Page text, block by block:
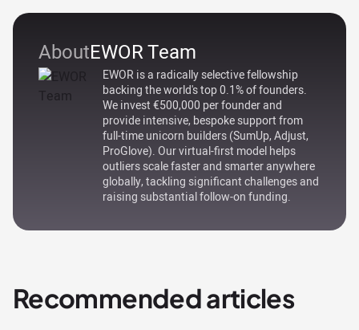
AboutEWOR Team
EWOR is a radically selective fellowship
backing the world's top 0.1% of founders.
We invest €500,000 per founder and
provide intensive, bespoke support from
full-time unicorn builders (SumUp, Adjust,
ProGlove). Our virtual-first model helps
outliers scale faster and smarter anywhere
globally, tackling significant challenges and
raising substantial follow-on funding.
Recommended articles